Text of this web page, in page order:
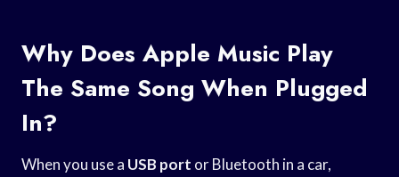
Why Does Apple Music Play
The Same Song When Plugged
In?
When you use a USB port or Bluetooth in a car,